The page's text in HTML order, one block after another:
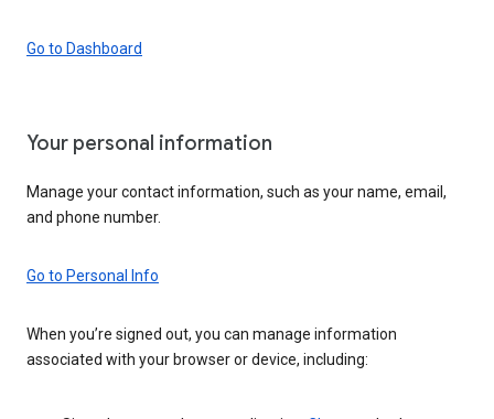
Go to Dashboard
Your personal information
Manage your contact information, such as your name, email,
and phone number.
Go to Personal Info
When you’re signed out, you can manage information
associated with your browser or device, including: